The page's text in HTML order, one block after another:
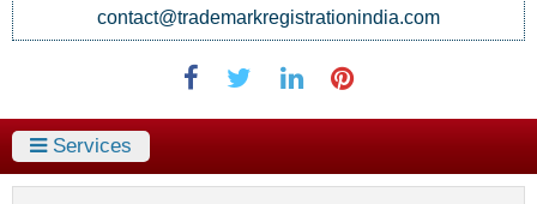
contact@trademarkregistrationindia.com
Services